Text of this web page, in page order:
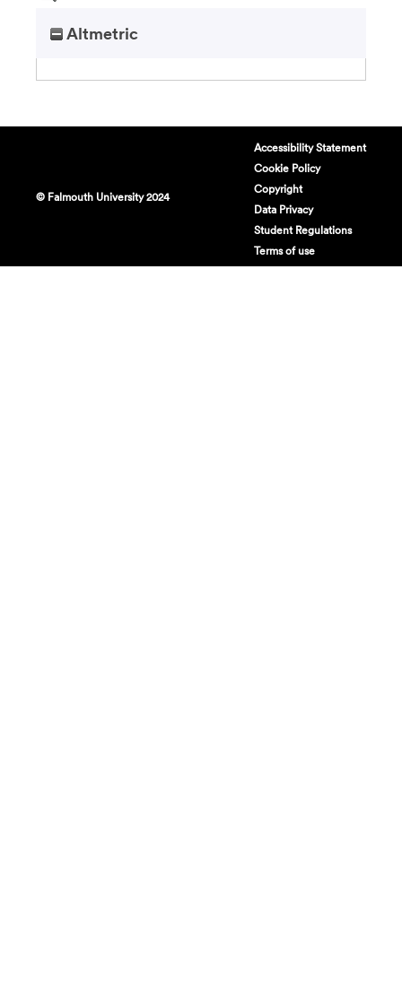
Altmetric
© Falmouth University 2024
Accessibility Statement
Cookie Policy
Copyright
Data Privacy
Student Regulations
Terms of use